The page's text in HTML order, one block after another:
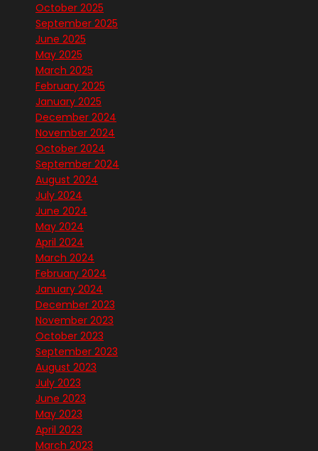
October 2025
September 2025
June 2025
May 2025
March 2025
February 2025
January 2025
December 2024
November 2024
October 2024
September 2024
August 2024
July 2024
June 2024
May 2024
April 2024
March 2024
February 2024
January 2024
December 2023
November 2023
October 2023
September 2023
August 2023
July 2023
June 2023
May 2023
April 2023
March 2023